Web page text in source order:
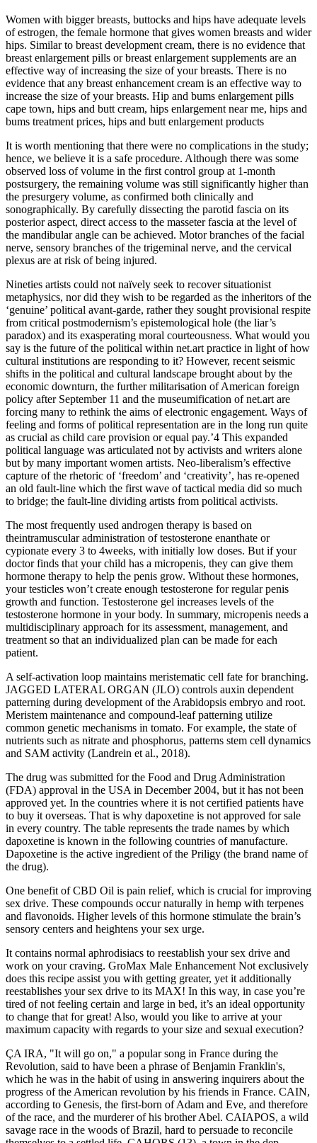
Women with bigger breasts, buttocks and hips have adequate levels
of estrogen, the female hormone that gives women breasts and wider
hips. Similar to breast development cream, there is no evidence that
breast enlargement pills or breast enlargement supplements are an
effective way of increasing the size of your breasts. There is no
evidence that any breast enhancement cream is an effective way to
increase the size of your breasts. Hip and bums enlargement pills
cape town, hips and butt cream, hips enlargement near me, hips and
bums treatment prices, hips and butt enlargement products
It is worth mentioning that there were no complications in the study;
hence, we believe it is a safe procedure. Although there was some
observed loss of volume in the first control group at 1-month
postsurgery, the remaining volume was still significantly higher than
the presurgery volume, as confirmed both clinically and
sonographically. By carefully dissecting the parotid fascia on its
posterior aspect, direct access to the masseter fascia at the level of
the mandibular angle can be achieved. Motor branches of the facial
nerve, sensory branches of the trigeminal nerve, and the cervical
plexus are at risk of being injured.
Nineties artists could not naïvely seek to recover situationist
metaphysics, nor did they wish to be regarded as the inheritors of the
‘genuine’ political avant-garde, rather they sought provisional respite
from critical postmodernism’s epistemological hole (the liar’s
paradox) and its exasperating moral courteousness. What would you
say is the future of the political within net.art practice in light of how
cultural institutions are responding to it? However, recent seismic
shifts in the political and cultural landscape brought about by the
economic downturn, the further militarisation of American foreign
policy after September 11 and the museumification of net.art are
forcing many to rethink the aims of electronic engagement. Ways of
feeling and forms of political representation are in the long run quite
as crucial as child care provision or equal pay.’4 This expanded
political language was articulated not by activists and writers alone
but by many important women artists. Neo-liberalism’s effective
capture of the rhetoric of ‘freedom’ and ‘creativity’, has re-opened
an old fault-line which the first wave of tactical media did so much
to bridge; the fault-line dividing artists from political activists.
The most frequently used androgen therapy is based on
theintramuscular administration of testosterone enanthate or
cypionate every 3 to 4weeks, with initially low doses. But if your
doctor finds that your child has a micropenis, they can give them
hormone therapy to help the penis grow. Without these hormones,
your testicles won’t create enough testosterone for regular penis
growth and function. Testosterone gel increases levels of the
testosterone hormone in your body. In summary, micropenis needs a
multidisciplinary approach for its assessment, management, and
treatment so that an individualized plan can be made for each
patient.
A self-activation loop maintains meristematic cell fate for branching.
JAGGED LATERAL ORGAN (JLO) controls auxin dependent
patterning during development of the Arabidopsis embryo and root.
Meristem maintenance and compound-leaf patterning utilize
common genetic mechanisms in tomato. For example, the state of
nutrients such as nitrate and phosphorus, patterns stem cell dynamics
and SAM activity (Landrein et al., 2018).
The drug was submitted for the Food and Drug Administration
(FDA) approval in the USA in December 2004, but it has not been
approved yet. In the countries where it is not certified patients have
to buy it overseas. That is why dapoxetine is not approved for sale
in every country. The table represents the trade names by which
dapoxetine is known in the following countries of manufacture.
Dapoxetine is the active ingredient of the Priligy (the brand name of
the drug).
One benefit of CBD Oil is pain relief, which is crucial for improving
sex drive. These compounds occur naturally in hemp with terpenes
and flavonoids. Higher levels of this hormone stimulate the brain’s
sensory centers and heightens your sex urge.
It contains normal aphrodisiacs to reestablish your sex drive and
work on your craving. GroMax Male Enhancement Not exclusively
does this recipe assist you with getting greater, yet it additionally
reestablishes your sex drive to its MAX! In this way, in case you’re
tired of not feeling certain and large in bed, it’s an ideal opportunity
to change that for great! Also, would you like to arrive at your
maximum capacity with regards to your size and sexual execution?
ÇA IRA, "It will go on," a popular song in France during the
Revolution, said to have been a phrase of Benjamin Franklin's,
which he was in the habit of using in answering inquirers about the
progress of the American revolution by his friends in France. CAIN,
according to Genesis, the first-born of Adam and Eve, and therefore
of the race, and the murderer of his brother Abel. CAIAPOS, a wild
savage race in the woods of Brazil, hard to persuade to reconcile